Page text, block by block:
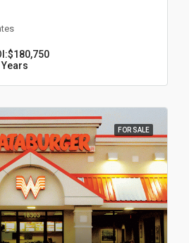
$180,750
Years
FOR SALE